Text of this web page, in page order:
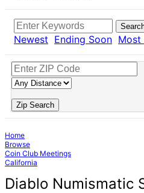
Newest Ending Soon Most
Zip Search
Home
Browse
Coin Club Meetings
California
Diablo Numismatic